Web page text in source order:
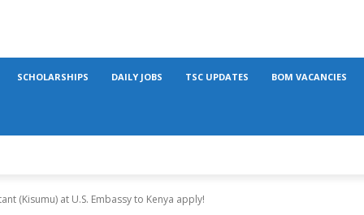
SCHOLARSHIPS DAILY JOBS TSC UPDATES BOM VACANCIES
(Kisumu) at U.S. Embassy to Kenya apply!